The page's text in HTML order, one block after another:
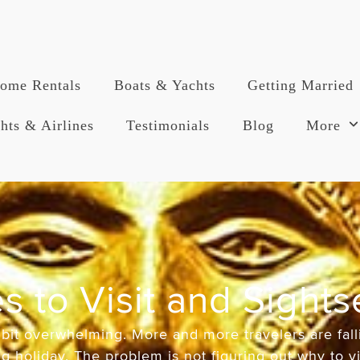
Rentals Boats & Yachts Getting Married
& Airlines Testimonials Blog More
to Visit and
overwhelming. More and more travelers are
holiday. The problem is not figuring out why to